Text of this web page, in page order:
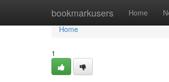
bookmarkusers Home
Home
Home
1